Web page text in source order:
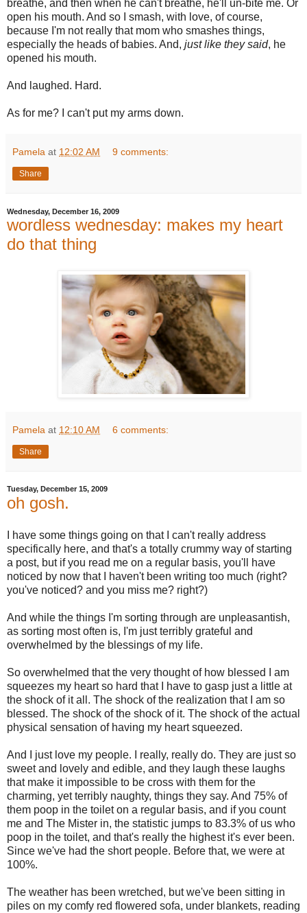
breathe, and then when he can't breathe, he'll un-bite me. Or
open his mouth. And so I smash, with love, of course,
because I'm not really that mom who smashes things,
especially the heads of babies. And, just like they said, he
opened his mouth.
And laughed. Hard.
As for me? I can't put my arms down.
Pamela at 12:02 AM 9 comments:
Share
Wednesday, December 16, 2009
wordless wednesday: makes my heart
do that thing
Pamela at 12:10 AM 6 comments:
Share
Tuesday, December 15, 2009
oh gosh.
I have some things going on that I can't really address
specifically here, and that's a totally crummy way of starting
a post, but if you read me on a regular basis, you'll have
noticed by now that I haven't been writing too much (right?
you've noticed? and you miss me? right?)
And while the things I'm sorting through are unpleasantish,
as sorting most often is, I'm just terribly grateful and
overwhelmed by the blessings of my life.
So overwhelmed that the very thought of how blessed I am
squeezes my heart so hard that I have to gasp just a little at
the shock of it all. The shock of the realization that I am so
blessed. The shock of the shock of it. The shock of the actual
physical sensation of having my heart squeezed.
And I just love my people. I really, really do. They are just so
sweet and lovely and edible, and they laugh these laughs
that make it impossible to be cross with them for the
charming, yet terribly naughty, things they say. And 75% of
them poop in the toilet on a regular basis, and if you count
me and The Mister in, the statistic jumps to 83.3% of us who
poop in the toilet, and that's really the highest it's ever been.
Since we've had the short people. Before that, we were at
100%.
The weather has been wretched, but we've been sitting in
piles on my comfy red flowered sofa, under blankets, reading